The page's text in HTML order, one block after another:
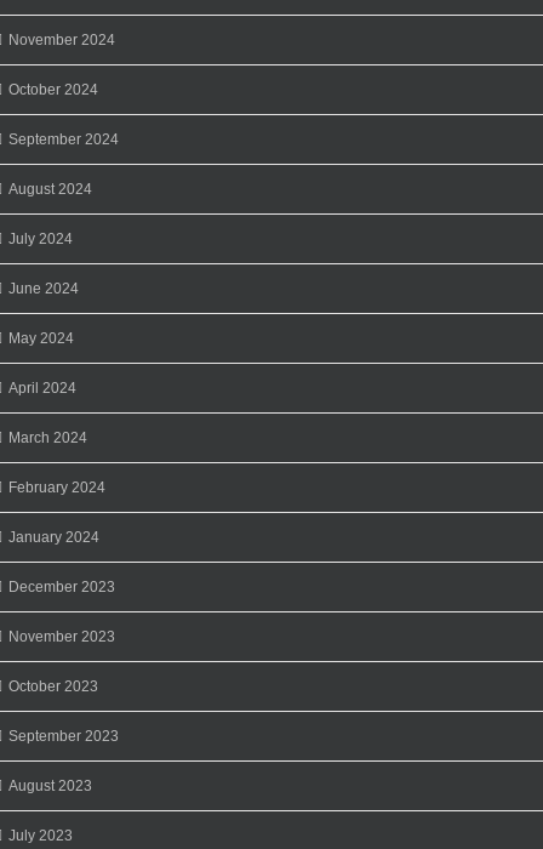
November 2024
October 2024
September 2024
August 2024
July 2024
June 2024
May 2024
April 2024
March 2024
February 2024
January 2024
December 2023
November 2023
October 2023
September 2023
August 2023
July 2023